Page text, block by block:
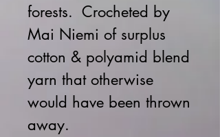
forests. Crocheted by
Mai Niemi of surplus
cotton & polyamid blend
yarn that otherwise
would have been thrown
away.